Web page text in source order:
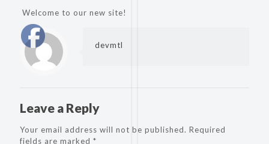
Welcome to our new site!
devmtl
Leave a Reply
Your email address will not be published. Required
fields are marked *